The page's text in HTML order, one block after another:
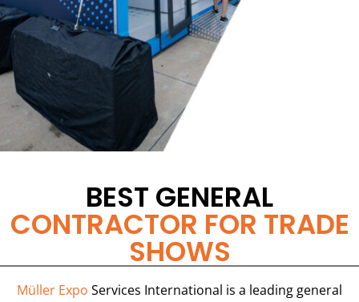
BEST GENERAL
CONTRACTOR FOR TRADE
SHOWS
Müller Expo Services International is a leading general